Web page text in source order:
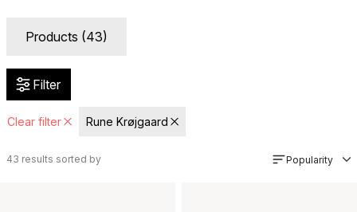
Products (43)
Filter
Clear filter Rune Krøjgaard
43 results sorted by Popularity